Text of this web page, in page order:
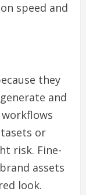
speed and
they
and
or
risk. Fine-
assets
look.